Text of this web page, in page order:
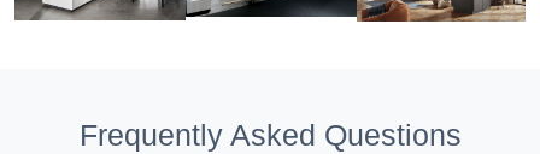
Frequently Asked Questions